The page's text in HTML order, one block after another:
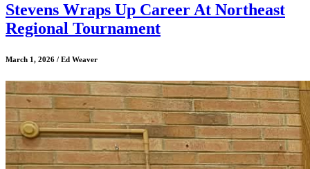
Stevens Wraps Up Career At Northeast
Regional Tournament
March 1, 2026 / Ed Weaver